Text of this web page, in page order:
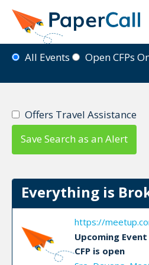
Event
All Events Open CFPs
Offers Travel Assistance
Save Search as an Alert
Everything is
https://
Upcoming
CFP is open